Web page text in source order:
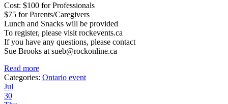
Cost: $100 for Professionals
$75 for Parents/Caregivers
Lunch and Snacks will be provided
To register, please visit rockevents.ca
If you have any questions, please contact
Sue Brooks at sueb@rockonline.ca
Read more
Categories: Ontario event
Jul
30